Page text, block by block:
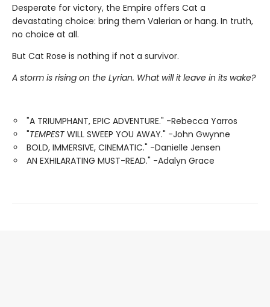
Desperate for victory, the Empire offers Cat a
devastating choice: bring them Valerian or hang. In truth,
no choice at all.
But Cat Rose is nothing if not a survivor.
A storm is rising on the Lyrian. What will it leave in its wake?
"A TRIUMPHANT, EPIC ADVENTURE." -Rebecca Yarros
"TEMPEST WILL SWEEP YOU AWAY." -John Gwynne
BOLD, IMMERSIVE, CINEMATIC." -Danielle Jensen
AN EXHILARATING MUST-READ." -Adalyn Grace